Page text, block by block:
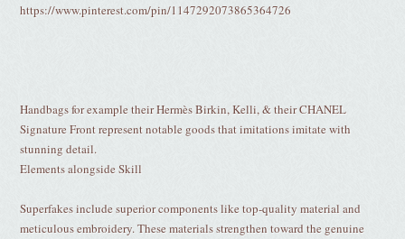
https://www.pinterest.com/pin/1147292073865364726
Handbags for example their Hermès Birkin, Kelli, & their CHANEL
Signature Front represent notable goods that imitations imitate with
stunning detail.
Elements alongside Skill
Superfakes include superior components like top-quality material and
meticulous embroidery. These materials strengthen toward the genuine